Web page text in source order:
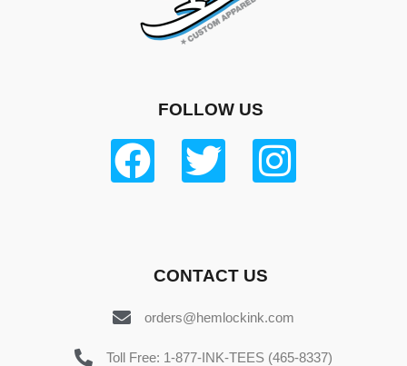
FOLLOW US
CONTACT US
orders@hemlockink.com
Toll Free: 1-877-INK-TEES (465-8337)